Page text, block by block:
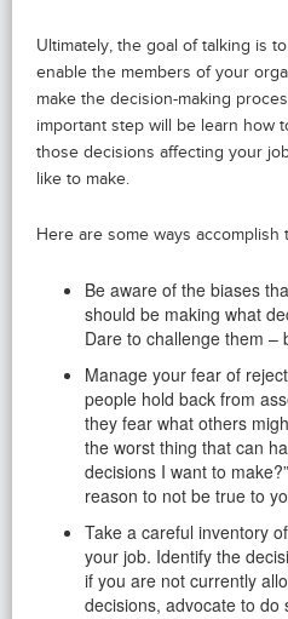
Ultimately, the goal of talking is
enable the members of your
make the decision-making
important step will be learn how
those decisions affecting your
like to make.
Here are some ways accomplish
Be aware of the biases
should be making what
Dare to challenge them –
Manage your fear of
people hold back from
they fear what others
the worst thing that can
decisions I want to
reason to not be true to
Take a careful inventory
your job. Identify the
if you are not currently
decisions, advocate to do